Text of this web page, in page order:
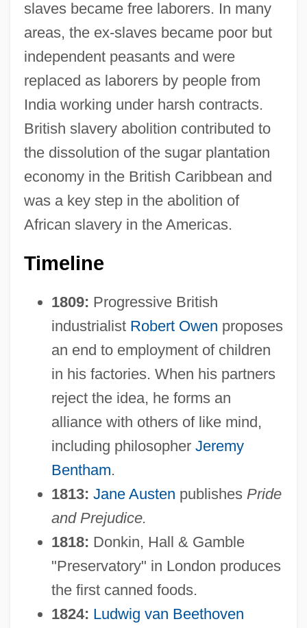
slaves became free laborers. In many
areas, the ex-slaves became poor but
independent peasants and were
replaced as laborers by people from
India working under harsh contracts.
British slavery abolition contributed to
the dissolution of the sugar plantation
economy in the British Caribbean and
was a key step in the abolition of
African slavery in the Americas.
Timeline
1809: Progressive British
industrialist Robert Owen proposes
an end to employment of children
in his factories. When his partners
reject the idea, he forms an
alliance with others of like mind,
including philosopher Jeremy
Bentham.
1813: Jane Austen publishes Pride
and Prejudice.
1818: Donkin, Hall & Gamble
"Preservatory" in London produces
the first canned foods.
1824: Ludwig van Beethoven